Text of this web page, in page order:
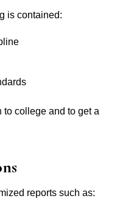
is contained:
college and to get a
reports such as: